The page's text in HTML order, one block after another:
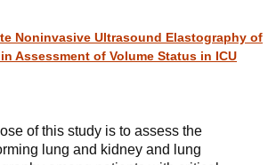
Noninvasive Ultrasound Elastography of
Assessment of Volume Status in ICU
of this study is to assess the
lung and kidney and lung